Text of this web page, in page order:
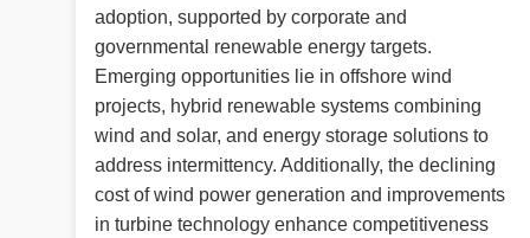
adoption, supported by corporate and
governmental renewable energy targets.
Emerging opportunities lie in offshore wind
projects, hybrid renewable systems combining
wind and solar, and energy storage solutions to
address intermittency. Additionally, the declining
cost of wind power generation and improvements
in turbine technology enhance competitiveness